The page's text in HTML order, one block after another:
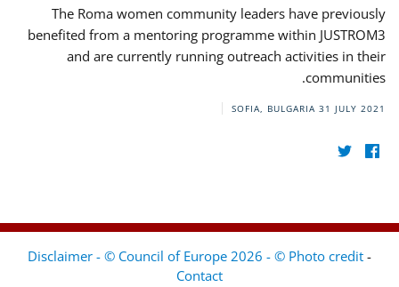
The Roma women community leaders have previously
benefited from a mentoring programme within JUSTROM3
and are currently running outreach activities in their
communities.
SOFIA, BULGARIA 31 JULY 2021
Disclaimer - © Council of Europe 2026 - © Photo credit -
Contact